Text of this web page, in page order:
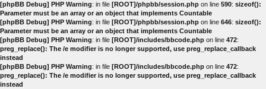
[phpBB Debug] PHP Warning: in file [ROOT]/phpbb/session.php on line 590: sizeof():
Parameter must be an array or an object that implements Countable
[phpBB Debug] PHP Warning: in file [ROOT]/phpbb/session.php on line 646: sizeof():
Parameter must be an array or an object that implements Countable
[phpBB Debug] PHP Warning: in file [ROOT]/includes/bbcode.php on line 472:
preg_replace(): The /e modifier is no longer supported, use preg_replace_callback
instead
[phpBB Debug] PHP Warning: in file [ROOT]/includes/bbcode.php on line 472:
preg_replace(): The /e modifier is no longer supported, use preg_replace_callback
instead